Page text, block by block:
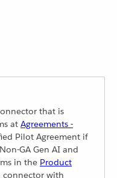
that is
at Agreements -
Pilot Agreement if
GA Gen AI and
in the Product
connector with